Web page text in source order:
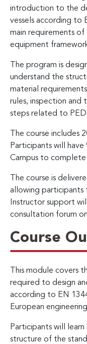
introduction to the
vessels according
main requirements of
equipment
The program is
understand the
material
rules, inspection and
steps related to PED
The course includes
Participants will have
Campus to complete
The course is
allowing participants
Instructor support
consultation forum
Course
This module covers
required to design
according to EN
European
Participants will
structure of the